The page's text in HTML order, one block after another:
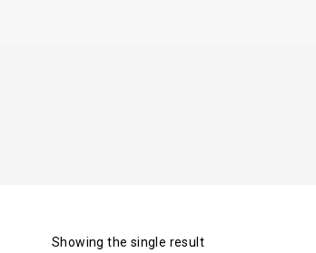
Showing the single result